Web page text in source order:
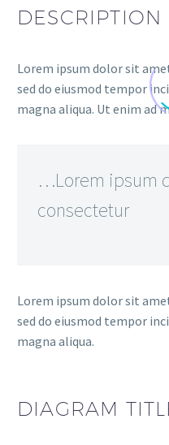
DESCRIPTION
Lorem ipsum dolor sit
sed do eiusmod tempor
magna aliqua. Ut enim ad
…Lorem ipsum
consectetur
Lorem ipsum dolor sit
sed do eiusmod tempor
magna aliqua.
DIAGRAM